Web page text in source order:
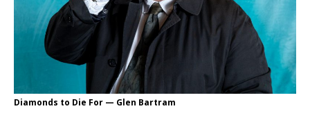
Diamonds to Die For — Glen Bartram